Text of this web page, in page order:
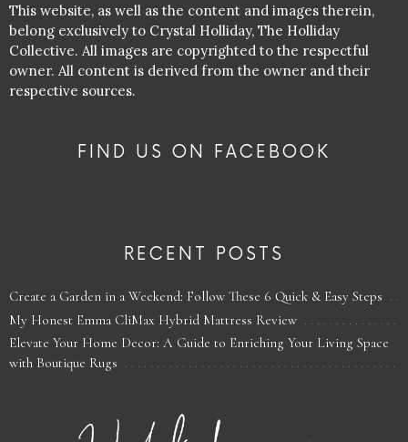
This website, as well as the content and images therein,
belong exclusively to Crystal Holliday, The Holliday
Collective. All images are copyrighted to the respectful
owner. All content is derived from the owner and their
respective sources.
FIND US ON FACEBOOK
RECENT POSTS
Create a Garden in a Weekend: Follow These 6 Quick & Easy Steps
My Honest Emma CliMax Hybrid Mattress Review
Elevate Your Home Decor: A Guide to Enriching Your Living Space
with Boutique Rugs